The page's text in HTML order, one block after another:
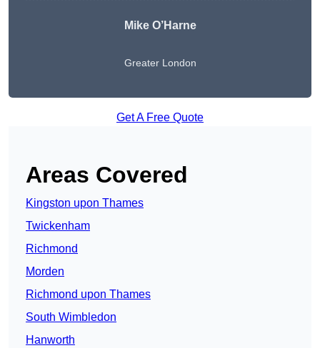
Mike O’Harne
Greater London
Get A Free Quote
Areas Covered
Kingston upon Thames
Twickenham
Richmond
Morden
Richmond upon Thames
South Wimbledon
Hanworth